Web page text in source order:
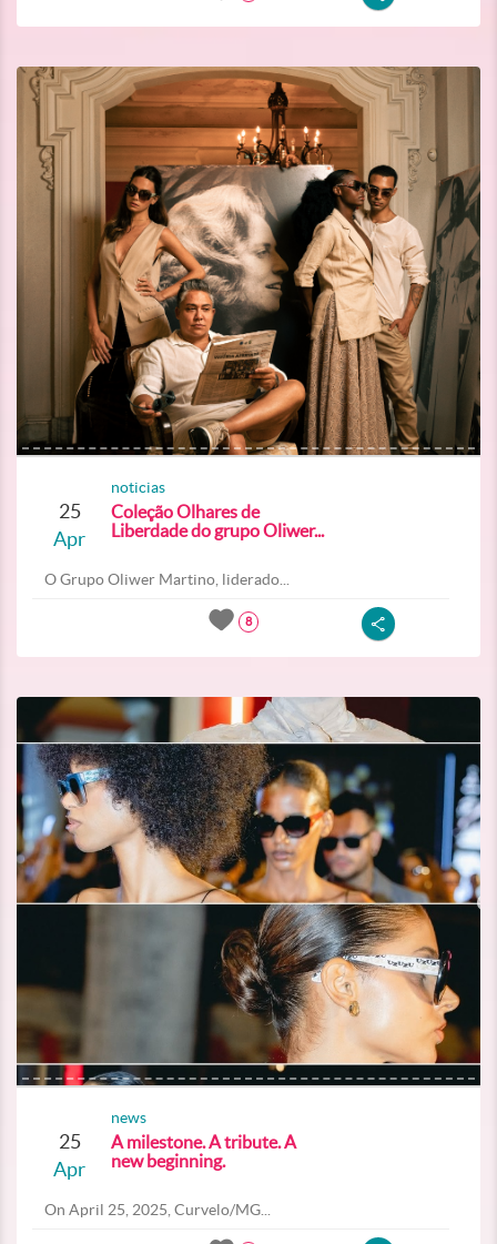
25
Apr
noticias
Coleção Olhares de
Liberdade do grupo Oliwer...
O Grupo Oliwer Martino, liderado...
8
25
Apr
news
A milestone. A tribute. A
new beginning.
On April 25, 2025, Curvelo/MG...